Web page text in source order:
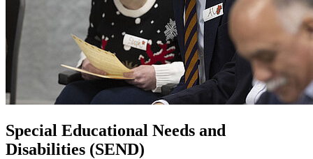
Special Educational Needs and
Disabilities (SEND)